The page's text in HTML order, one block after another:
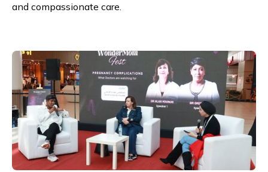
and compassionate care.